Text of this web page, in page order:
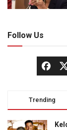
Follow Us
Trending